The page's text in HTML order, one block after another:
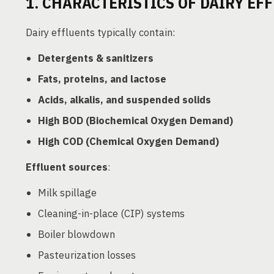
Dairy effluents typically contain:
Detergents & sanitizers
Fats, proteins, and lactose
Acids, alkalis, and suspended solids
High BOD (Biochemical Oxygen Demand)
High COD (Chemical Oxygen Demand)
Effluent sources:
Milk spillage
Cleaning-in-place (CIP) systems
Boiler blowdown
Pasteurization losses